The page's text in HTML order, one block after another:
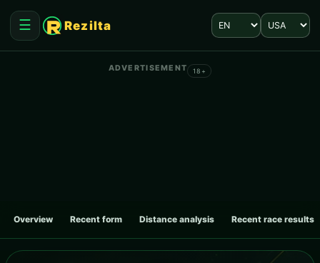
☰
Open menu
Rezilta Language
Market
ADVERTISEMENT 18+
Overview Recent form Distance analysis Recent race results